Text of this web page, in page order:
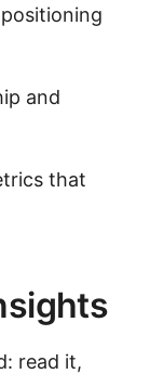
and
that
read it,